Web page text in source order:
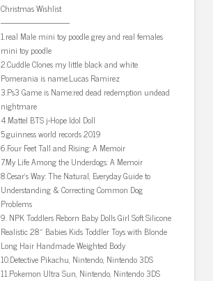
Christmas Wishlist
————————-
1.real Male mini toy poodle grey and real females
mini toy poodle
2.Cuddle Clones my little black and white
Pomerania is name:Lucas Ramirez
3.Ps3 Game is Name:red dead redemption undead
nightmare
4.Mattel BTS j-Hope Idol Doll
5.guinness world records 2019
6.Four Feet Tall and Rising: A Memoir
7.My Life Among the Underdogs: A Memoir
8.Cesar’s Way: The Natural, Everyday Guide to
Understanding & Correcting Common Dog
Problems
9. NPK Toddlers Reborn Baby Dolls Girl Soft Silicone
Realistic 28″ Babies Kids Toddler Toys with Blonde
Long Hair Handmade Weighted Body
10.Detective Pikachu, Nintendo, Nintendo 3DS
11.Pokemon Ultra Sun, Nintendo, Nintendo 3DS